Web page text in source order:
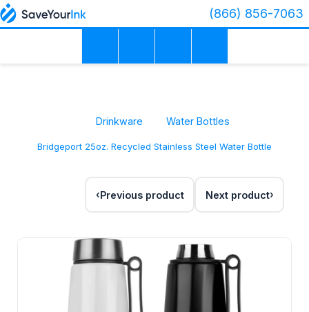
(866) 856-7063
Drinkware Water Bottles
Bridgeport 25oz. Recycled Stainless Steel Water Bottle
Previous product Next product